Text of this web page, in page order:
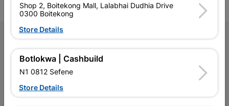
Follow Us
Facebook
My Account
Shop 2, Boitekong Mall, Lalabhai Dudhia Drive
0300 Boitekong
Store Details
Botlokwa | Cashbuild
N1 0812 Sefene
Store Details